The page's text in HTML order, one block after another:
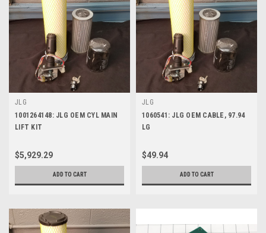
JLG
1001264148: JLG OEM CYL MAIN
LIFT KIT
$5,929.29
ADD TO CART
JLG
1060541: JLG OEM CABLE, 97.94
LG
$49.94
ADD TO CART